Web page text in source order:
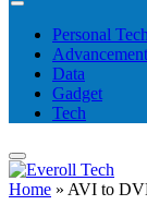
Personal Tech
Advancement
Data
Gadget
Tech
Home » AVI to